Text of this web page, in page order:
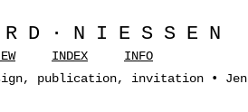
INDEX
INFO
publication, invitation •